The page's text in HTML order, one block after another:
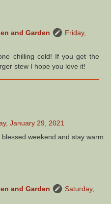
and Garden
Friday,
chilling cold! If you get the
stew I hope you love it!
January 29, 2021
weekend and stay warm.
and Garden
Saturday,